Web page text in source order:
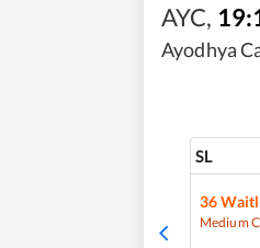
AYC,
Ayodhya
SL
36
Medium